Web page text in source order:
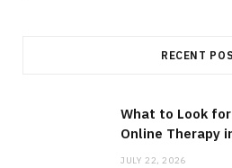
RECENT
What to Look
Online Therapy
JULY 22, 2026